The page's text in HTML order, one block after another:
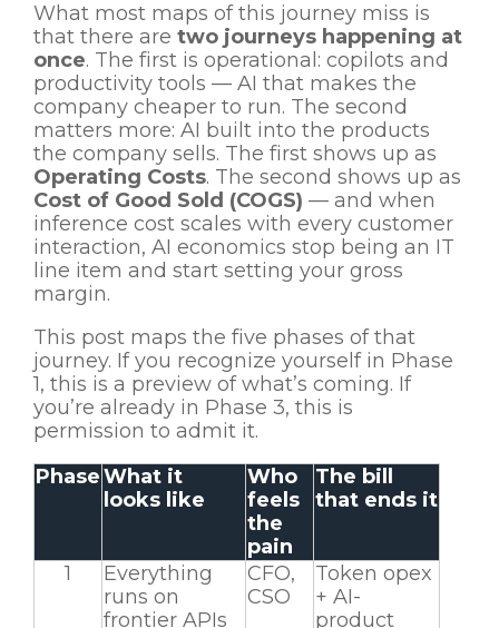
What most maps of this journey miss is
that there are two journeys happening at
once. The first is operational: copilots and
productivity tools — AI that makes the
company cheaper to run. The second
matters more: AI built into the products
the company sells. The first shows up as
Operating Costs. The second shows up as
Cost of Good Sold (COGS) — and when
inference cost scales with every customer
interaction, AI economics stop being an IT
line item and start setting your gross
margin.
This post maps the five phases of that
journey. If you recognize yourself in Phase
1, this is a preview of what’s coming. If
you’re already in Phase 3, this is
permission to admit it.
PhaseWhat it
looks like
Who
feels
the
pain
The bill
that ends it
1
Everything
runs on
frontier APIs
CFO,
CSO
Token opex
+ AI-
product